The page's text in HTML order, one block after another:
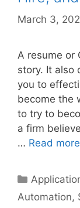
March 3,
A resume or
story. It also
you to
become the
to try to
a firm
… Read more
Automation,